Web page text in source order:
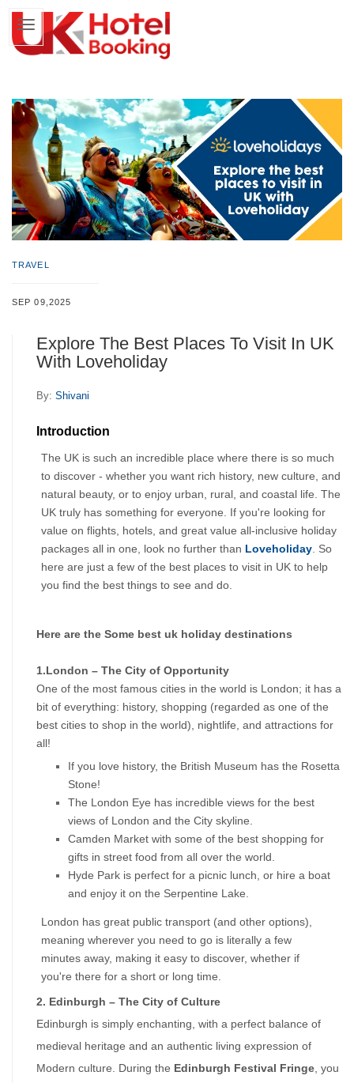
TRAVEL
SEP 09,2025
Explore The Best Places To Visit In UK
With Loveholiday
By: Shivani
Introduction
The UK is such an incredible place where there is so much
to discover - whether you want rich history, new culture, and
natural beauty, or to enjoy urban, rural, and coastal life. The
UK truly has something for everyone. If you're looking for
value on flights, hotels, and great value all-inclusive holiday
packages all in one, look no further than Loveholiday. So
here are just a few of the best places to visit in UK to help
you find the best things to see and do.
Here are the Some best uk holiday destinations
1.London – The City of Opportunity
One of the most famous cities in the world is London; it has a
bit of everything: history, shopping (regarded as one of the
best cities to shop in the world), nightlife, and attractions for
all!
If you love history, the British Museum has the Rosetta
Stone!
The London Eye has incredible views for the best
views of London and the City skyline.
Camden Market with some of the best shopping for
gifts in street food from all over the world.
Hyde Park is perfect for a picnic lunch, or hire a boat
and enjoy it on the Serpentine Lake.
London has great public transport (and other options),
meaning wherever you need to go is literally a few
minutes away, making it easy to discover, whether if
you're there for a short or long time.
2. Edinburgh – The City of Culture
Edinburgh is simply enchanting, with a perfect balance of
medieval heritage and an authentic living expression of
Modern culture. During the Edinburgh Festival Fringe, you